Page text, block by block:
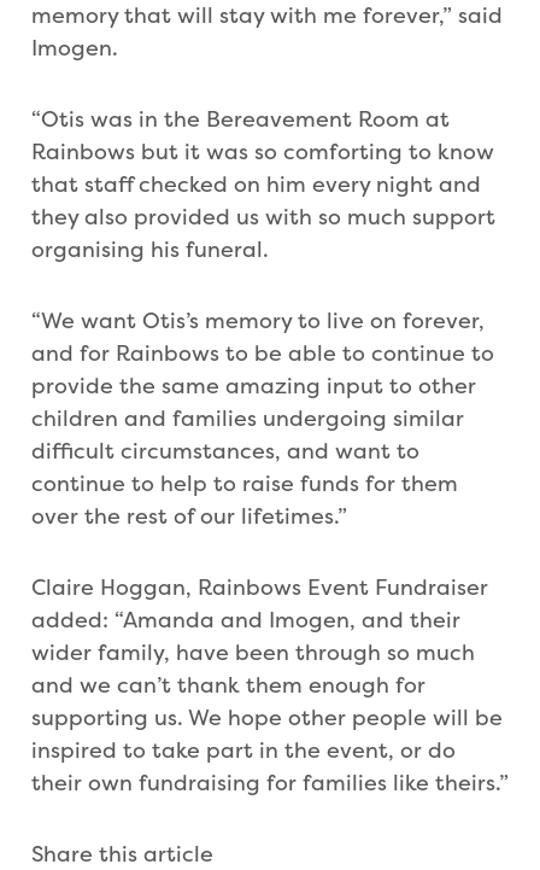
memory that will stay with me forever,” said
Imogen.
“Otis was in the Bereavement Room at
Rainbows but it was so comforting to know
that staff checked on him every night and
they also provided us with so much support
organising his funeral.
“We want Otis’s memory to live on forever,
and for Rainbows to be able to continue to
provide the same amazing input to other
children and families undergoing similar
difficult circumstances, and want to
continue to help to raise funds for them
over the rest of our lifetimes.”
Claire Hoggan, Rainbows Event Fundraiser
added: “Amanda and Imogen, and their
wider family, have been through so much
and we can’t thank them enough for
supporting us. We hope other people will be
inspired to take part in the event, or do
their own fundraising for families like theirs.”
Share this article